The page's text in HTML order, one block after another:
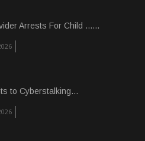
Arrests For Child ......
to Cyberstalking...